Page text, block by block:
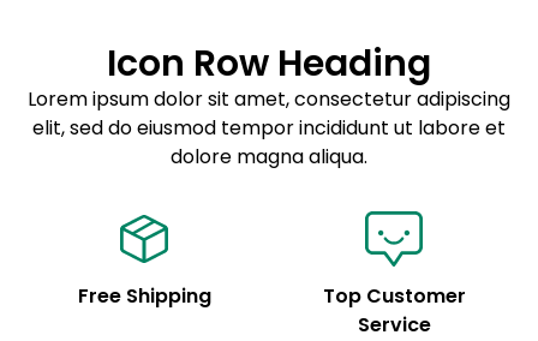
Sed do eiusmod tempor
Example details. Data sourced from product metafields.
See code for customization.
Icon Row Heading
Lorem ipsum dolor sit amet, consectetur adipiscing
elit, sed do eiusmod tempor incididunt ut labore et
dolore magna aliqua.
Free Shipping
Top Customer
Service